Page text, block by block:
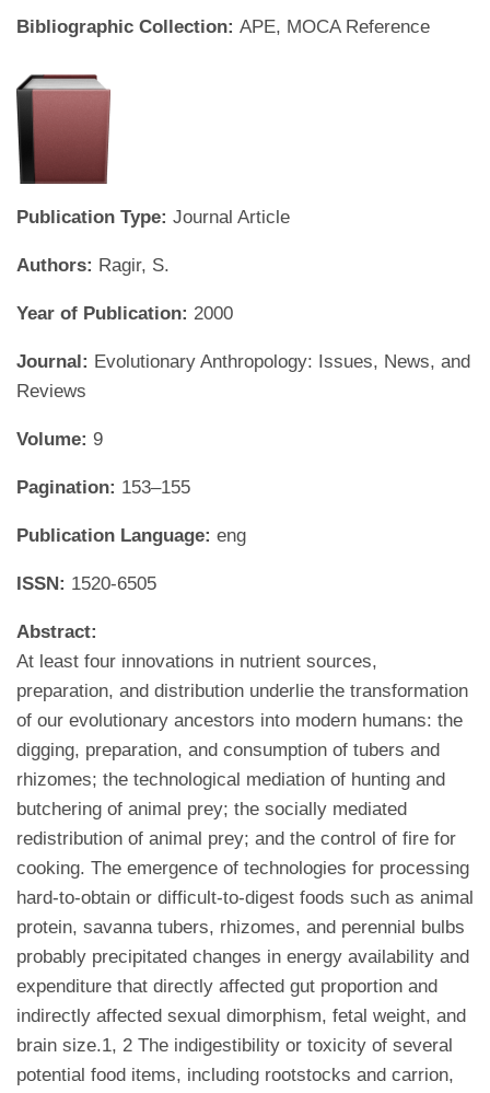
Bibliographic Collection: APE, MOCA Reference
Publication Type: Journal Article
Authors: Ragir, S.
Year of Publication: 2000
Journal: Evolutionary Anthropology: Issues, News, and
Reviews
Volume: 9
Pagination: 153–155
Publication Language: eng
ISSN: 1520-6505
Abstract:
At least four innovations in nutrient sources,
preparation, and distribution underlie the transformation
of our evolutionary ancestors into modern humans: the
digging, preparation, and consumption of tubers and
rhizomes; the technological mediation of hunting and
butchering of animal prey; the socially mediated
redistribution of animal prey; and the control of fire for
cooking. The emergence of technologies for processing
hard-to-obtain or difficult-to-digest foods such as animal
protein, savanna tubers, rhizomes, and perennial bulbs
probably precipitated changes in energy availability and
expenditure that directly affected gut proportion and
indirectly affected sexual dimorphism, fetal weight, and
brain size.1, 2 The indigestibility or toxicity of several
potential food items, including rootstocks and carrion,